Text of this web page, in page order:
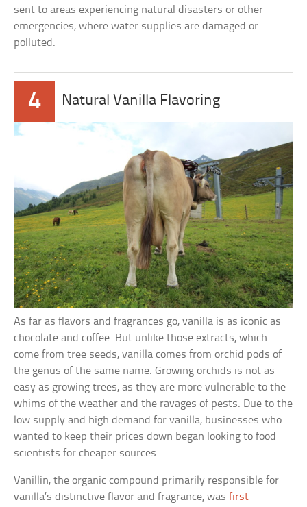
sent to areas experiencing natural disasters or other
emergencies, where water supplies are damaged or
polluted.
4 Natural Vanilla Flavoring
As far as flavors and fragrances go, vanilla is as iconic as
chocolate and coffee. But unlike those extracts, which
come from tree seeds, vanilla comes from orchid pods of
the genus of the same name. Growing orchids is not as
easy as growing trees, as they are more vulnerable to the
whims of the weather and the ravages of pests. Due to the
low supply and high demand for vanilla, businesses who
wanted to keep their prices down began looking to food
scientists for cheaper sources.
Vanillin, the organic compound primarily responsible for
vanilla’s distinctive flavor and fragrance, wasfirst